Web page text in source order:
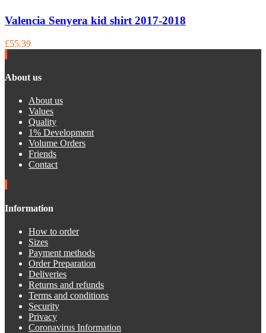
Valencia Senyera kid shirt 2017-2018
£55.39
About us
About us
Values
Quality
1% Development
Volume Orders
Friends
Contact
Information
How to order
Sizes
Payment methods
Order Preparation
Deliveries
Returns and refunds
Terms and conditions
Security
Privacy
Coronavirus Information